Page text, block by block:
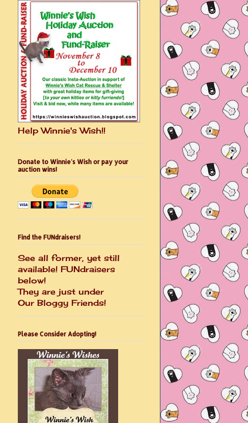
Help Winnie's Wish!!
Donate to Winnie's Wish or pay your
auction wins!
Find the FUNdraisers!
See all former, yet still
available! FUNdraisers
below!
They are just under
Our Bloggy Friends!
Please Consider Adopting!